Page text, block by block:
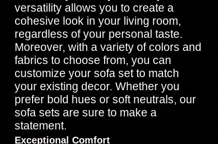
versatility allows you to create a
cohesive look in your living room,
regardless of your personal taste.
Moreover, with a variety of colors and
fabrics to choose from, you can
customize your sofa set to match
your existing decor. Whether you
prefer bold hues or soft neutrals, our
sofa sets are sure to make a
statement.
Exceptional Comfort